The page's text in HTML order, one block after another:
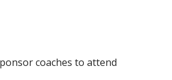
coaches to attend